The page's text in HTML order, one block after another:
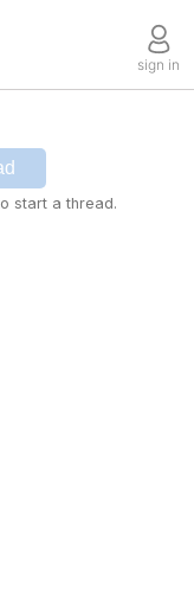
sign in
start a thread.